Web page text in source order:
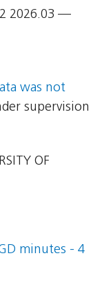
2026.03 —
was not
supervision
OF
minutes - 4